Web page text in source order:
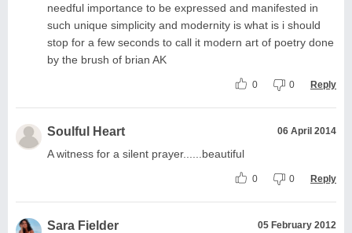
needful importance to be expressed and manifested in
such unique simplicity and modernity is what is i should
stop for a few seconds to call it modern art of poetry done
by the brush of brian AK
0 0 Reply
Soulful Heart 06 April 2014
A witness for a silent prayer......beautiful
0 0 Reply
Sara Fielder 05 February 2012